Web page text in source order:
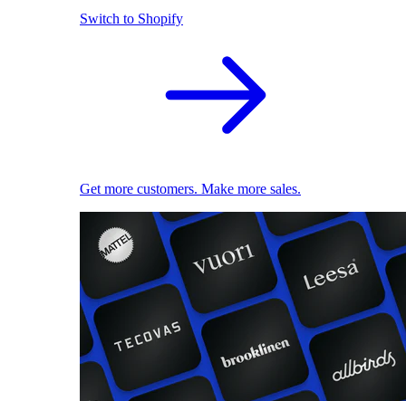
Switch to Shopify
Get more customers. Make more sales.